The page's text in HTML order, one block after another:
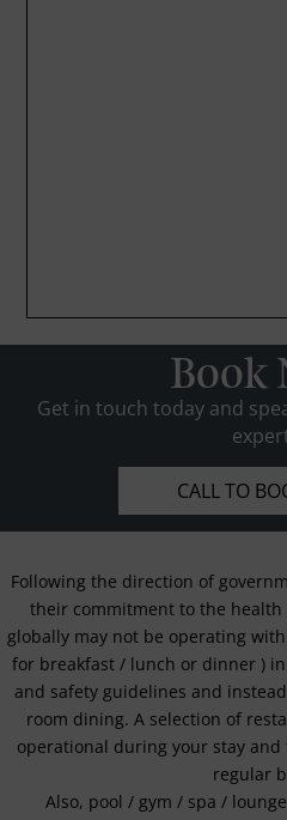
Book
Get in touch today and
CALL TO
Following the direction of
their commitment to the health
globally may not be operating
for breakfast / lunch or dinner )
and safety guidelines and
room dining. A selection of
operational during your stay
regular
Also, pool / gym / spa /